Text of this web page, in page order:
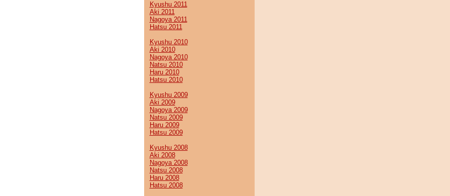
Kyushu 2011
Aki 2011
Nagoya 2011
Hatsu 2011
Kyushu 2010
Aki 2010
Nagoya 2010
Natsu 2010
Haru 2010
Hatsu 2010
Kyushu 2009
Aki 2009
Nagoya 2009
Natsu 2009
Haru 2009
Hatsu 2009
Kyushu 2008
Aki 2008
Nagoya 2008
Natsu 2008
Haru 2008
Hatsu 2008